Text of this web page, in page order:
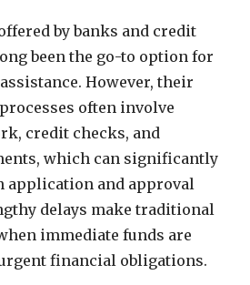
by banks and credit
been the go-to option for
However, their
often involve
credit checks, and
which can significantly
application and approval
delays make traditional
immediate funds are
financial obligations.